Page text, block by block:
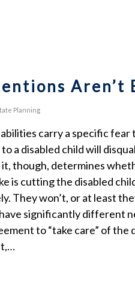
Aren’t
Planning
carry a specific
a disabled child will
though, determines
is cutting the disabled
They won’t, or at least
significantly different
to “take care” of